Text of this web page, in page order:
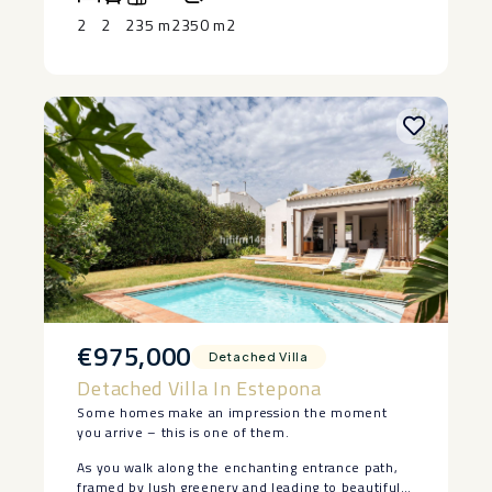
or investment on the Costa del Sol.
apartment ‌is ‌ready to enjoy. Contact ‌us ‌today ‌to
‌arrange ‌your ‌private ‌viewing.
2 2 235 m2350 m2
€975,000 Detached Villa
Detached Villa In Estepona
Some homes make an impression the moment
you arrive – this is one of them.
As you walk along the enchanting entrance path,
framed by lush greenery and leading to beautiful